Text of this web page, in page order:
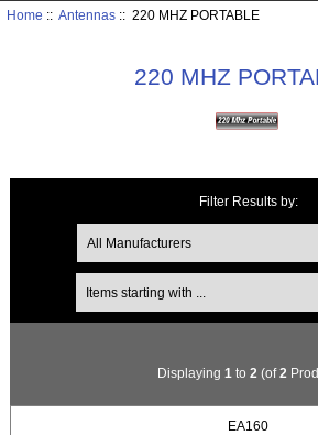
Home :: Antennas:: 220 MHZ PORTABLE
220 MHZ
Filter Results by:
Items starting with
Displaying 1 to 2 (of2
EA160